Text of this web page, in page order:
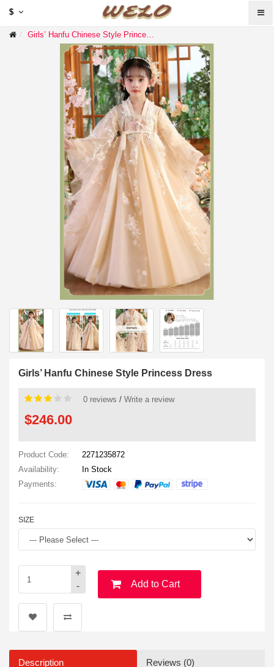
$
Girls’ Hanfu Chinese Style Princess Dress
Girls’ Hanfu Chinese Style Princess Dress
0 reviews / Write a review
$246.00
Product Code:
2271235872
Availability:
In Stock
Payments:
SIZE
-
+
Add to Cart
Description Reviews (0)